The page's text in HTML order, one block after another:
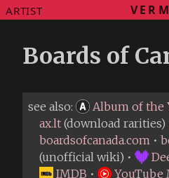
ARTIST
Boards of
see also: Album of the
ax.lt (download rarities)
boardsofcanada.com •
(unofficial wiki) •
IMDB • YouTube